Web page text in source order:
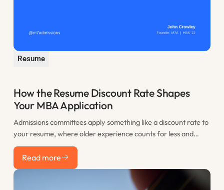
Resume
How the Resume Discount Rate Shapes
Your MBA Application
Admissions committees apply something like a discount rate to
your resume, where older experience counts for less and
recent work counts most. This post explains the resume
discount rate and how to use the years before you apply to
your advantage.
Read more
Read more